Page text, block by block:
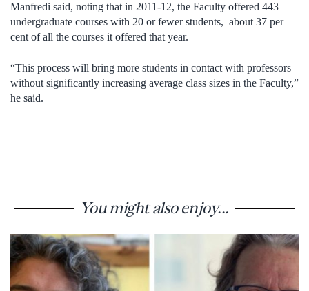
Manfredi said, noting that in 2011-12, the Faculty offered 443
undergraduate courses with 20 or fewer students, about 37 per
cent of all the courses it offered that year.
“This process will bring more students in contact with professors
without significantly increasing average class sizes in the Faculty,”
he said.
You might also enjoy...